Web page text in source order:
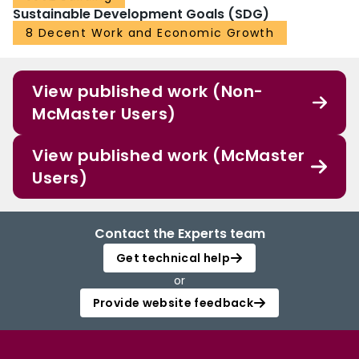
Sustainable Development Goals (SDG)
8 Decent Work and Economic Growth
View published work (Non-
McMaster Users)
View published work (McMaster
Users)
Contact the Experts team
Get technical help
or
Provide website feedback